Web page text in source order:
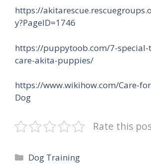
https://
y?PageID=1746
https://puppytoob.com/7-
care-akita-puppies/
https://www.wikihow.com/Care-
Dog
Rate this
Categories
Dog Training